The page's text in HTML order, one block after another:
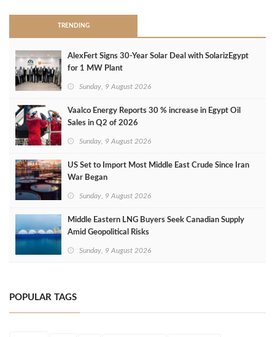
TRENDING
AlexFert Signs 30‑Year Solar Deal with SolarizEgypt
for 1 MW Plant
Sunday, 9 August 2026
Vaalco Energy Reports 30 % increase in Egypt Oil
Sales in Q2 of 2026
Sunday, 9 August 2026
US Set to Import Most Middle East Crude Since Iran
War Began
Sunday, 9 August 2026
Middle Eastern LNG Buyers Seek Canadian Supply
Amid Geopolitical Risks
Sunday, 9 August 2026
POPULAR TAGS